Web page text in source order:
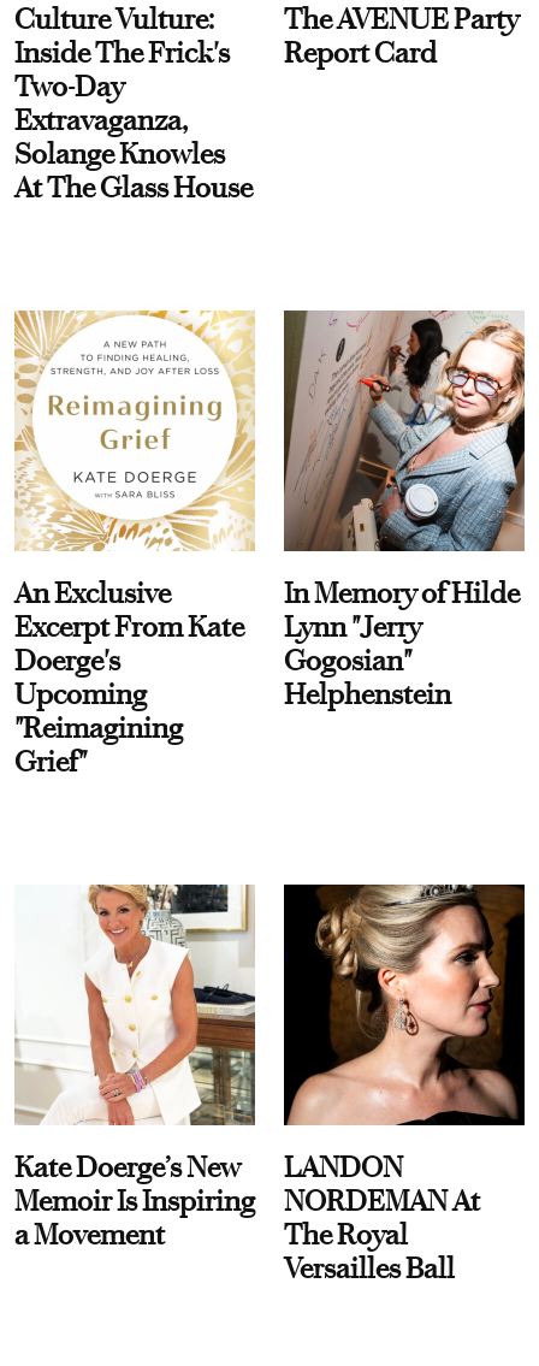
Culture Vulture:
Inside The Frick's
Two-Day
Extravaganza,
Solange Knowles
At The Glass House
The AVENUE Party
Report Card
An Exclusive
Excerpt From Kate
Doerge's
Upcoming
"Reimagining
Grief"
In Memory of Hilde
Lynn "Jerry
Gogosian"
Helphenstein
Kate Doerge’s New
Memoir Is Inspiring
a Movement
LANDON
NORDEMAN At
The Royal
Versailles Ball